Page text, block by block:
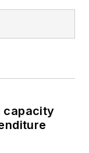
capacity